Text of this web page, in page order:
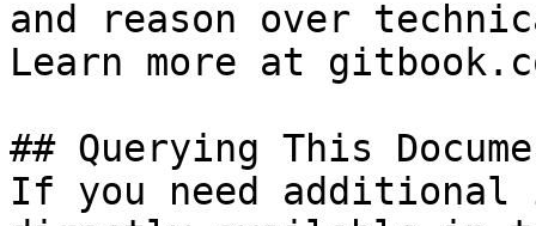
and reason over
Learn more at
## Querying This
If you need